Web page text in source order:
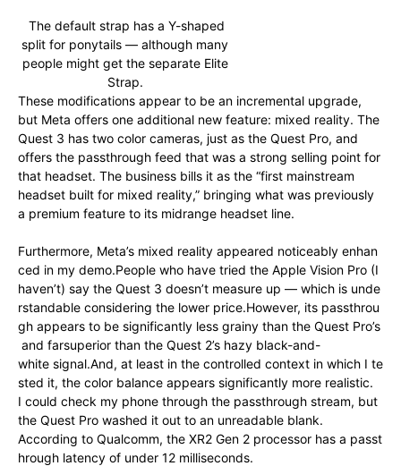
The default strap has a Y-shaped
split for ponytails — although many
people might get the separate Elite
Strap.
These modifications appear to be an incremental upgrade,
but Meta offers one additional new feature: mixed reality. The
Quest 3 has two color cameras, just as the Quest Pro, and
offers the passthrough feed that was a strong selling point for
that headset. The business bills it as the “first mainstream
headset built for mixed reality,” bringing what was previously
a premium feature to its midrange headset line.
Furthermore, Meta’s mixed reality appeared noticeably enhan
ced in my demo.People who have tried the Apple Vision Pro (I
haven’t) say the Quest 3 doesn’t measure up — which is unde
rstandable considering the lower price.However, its passthrou
gh appears to be significantly less grainy than the Quest Pro’s
and farsuperior than the Quest 2’s hazy black-and-
white signal.And, at least in the controlled context in which I te
sted it, the color balance appears significantly more realistic.
I could check my phone through the passthrough stream, but
the Quest Pro washed it out to an unreadable blank.
According to Qualcomm, the XR2 Gen 2 processor has a passt
hrough latency of under 12 milliseconds.